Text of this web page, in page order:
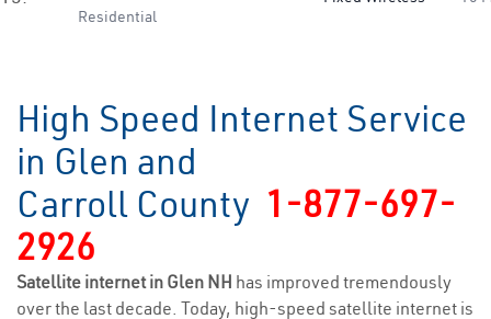
Residential
High Speed Internet Service
in Glen and
Carroll County 1-877-697-
2926
Satellite internet in Glen NH has improved tremendously
over the last decade. Today, high-speed satellite internet is